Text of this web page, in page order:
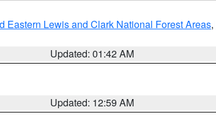
Eastern Lewis and Clark National Forest Areas,
Updated: 01:42 AM
Updated: 12:59 AM